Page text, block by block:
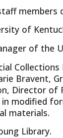
members
of
of the
Bravent,
Director
modified
materials.
Library.